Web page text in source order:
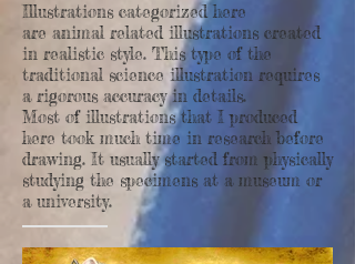
Illustrations categorized here
are animal related illustrations created
in realistic style. This type of the
traditional science illustration requires
a rigorous accuracy in details.
Most of illustrations that I produced
here took much time in research before
drawing. It usually started from physically
studying the specimens at a museum or
a university.